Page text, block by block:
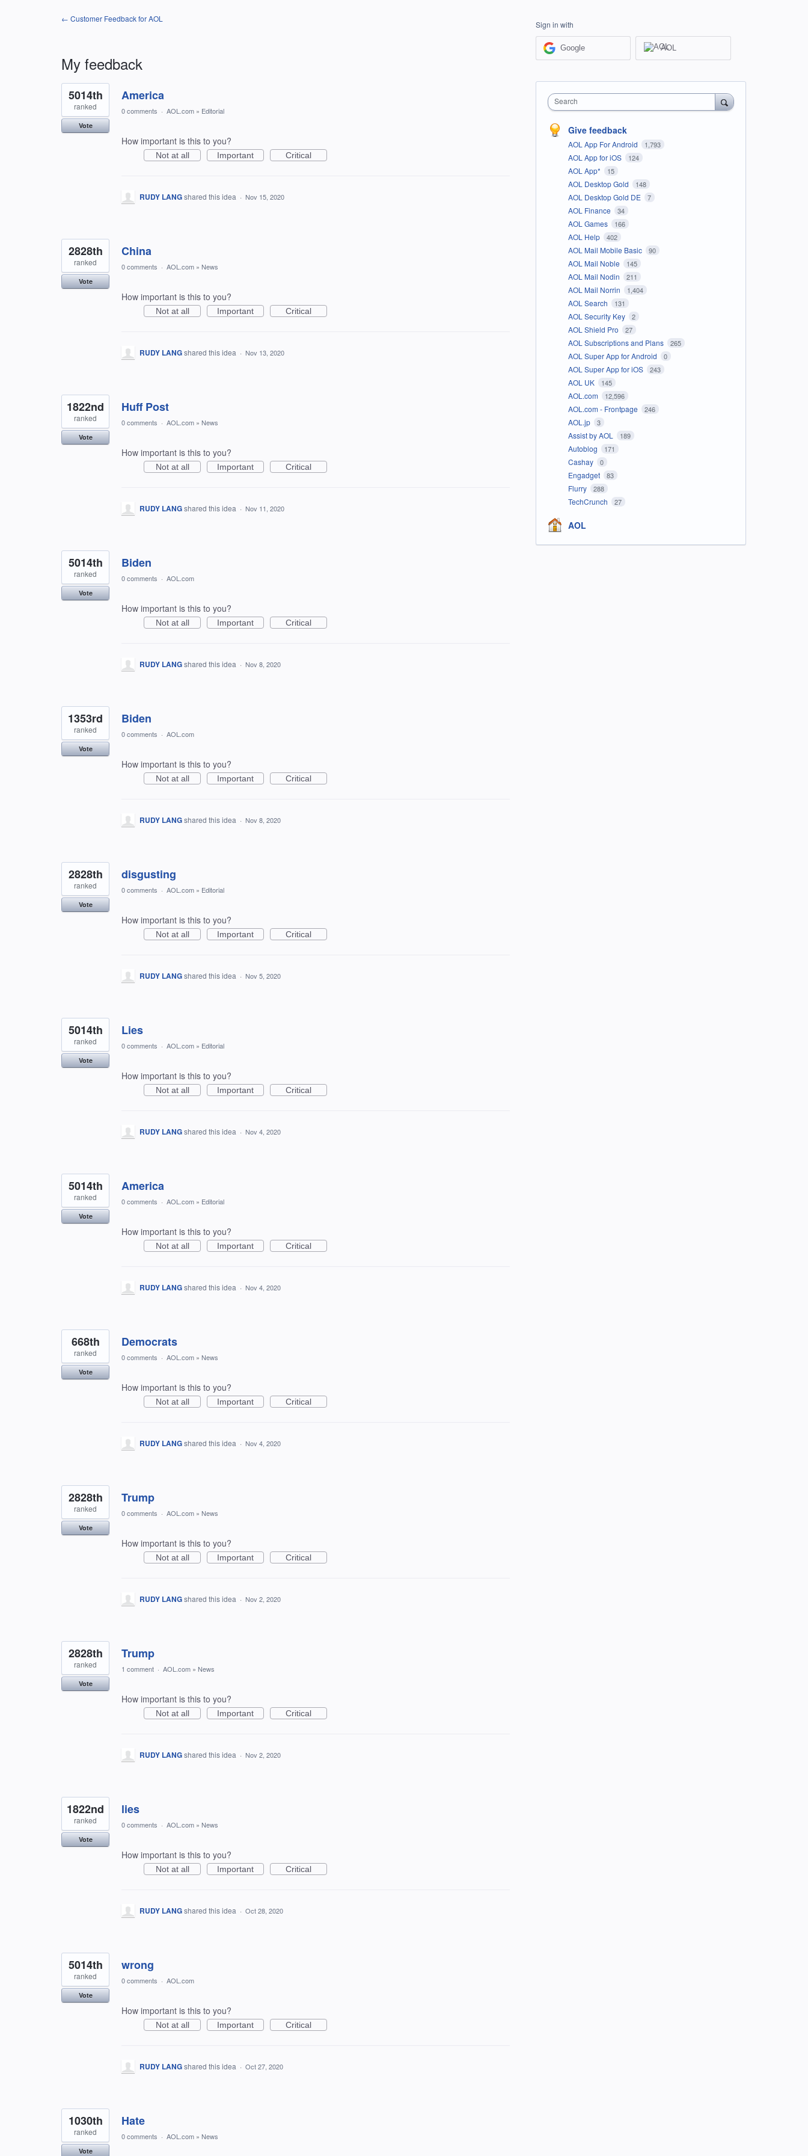
← Customer Feedback for AOL
My feedback
118
results
found
America
5014th
ranked
Vote
0 comments · AOL.com » Editorial
How important is this to you?
Not at all Important Critical
RUDY LANGshared this idea · Nov 15, 2020
China
2828th
ranked
Vote
0 comments · AOL.com » News
How important is this to you?
Not at all Important Critical
RUDY LANGshared this idea · Nov 13, 2020
Huff Post
1822nd
ranked
Vote
0 comments · AOL.com » News
How important is this to you?
Not at all Important Critical
RUDY LANGshared this idea · Nov 11, 2020
Biden
5014th
ranked
Vote
0 comments · AOL.com
How important is this to you?
Not at all Important Critical
RUDY LANGshared this idea · Nov 8, 2020
Biden
1353rd
ranked
Vote
0 comments · AOL.com
How important is this to you?
Not at all Important Critical
RUDY LANGshared this idea · Nov 8, 2020
disgusting
2828th
ranked
Vote
0 comments · AOL.com » Editorial
How important is this to you?
Not at all Important Critical
RUDY LANGshared this idea · Nov 5, 2020
Lies
5014th
ranked
Vote
0 comments · AOL.com » Editorial
How important is this to you?
Not at all Important Critical
RUDY LANGshared this idea · Nov 4, 2020
America
5014th
ranked
Vote
0 comments · AOL.com » Editorial
How important is this to you?
Not at all Important Critical
RUDY LANGshared this idea · Nov 4, 2020
Democrats
668th
ranked
Vote
0 comments · AOL.com » News
How important is this to you?
Not at all Important Critical
RUDY LANGshared this idea · Nov 4, 2020
Trump
2828th
ranked
Vote
0 comments · AOL.com » News
How important is this to you?
Not at all Important Critical
RUDY LANGshared this idea · Nov 2, 2020
Trump
2828th
ranked
Vote
1 comment · AOL.com » News
How important is this to you?
Not at all Important Critical
RUDY LANGshared this idea · Nov 2, 2020
lies
1822nd
ranked
Vote
0 comments · AOL.com » News
How important is this to you?
Not at all Important Critical
RUDY LANGshared this idea · Oct 28, 2020
wrong
5014th
ranked
Vote
0 comments · AOL.com
How important is this to you?
Not at all Important Critical
RUDY LANGshared this idea · Oct 27, 2020
Hate
1030th
ranked
Vote
0 comments · AOL.com » News
Sign in with
Google AOL
Search
Give feedback
AOL App For Android 1,793
AOL App for iOS 124
AOL App* 15
AOL Desktop Gold 148
AOL Desktop Gold DE 7
AOL Finance 34
AOL Games 166
AOL Help 402
AOL Mail Mobile Basic 90
AOL Mail Noble 145
AOL Mail Nodin 211
AOL Mail Norrin 1,404
AOL Search 131
AOL Security Key 2
AOL Shield Pro 27
AOL Subscriptions and Plans 265
AOL Super App for Android 0
AOL Super App for iOS 243
AOL UK 145
AOL.com 12,596
AOL.com - Frontpage 246
AOL.jp 3
Assist by AOL 189
Autoblog 171
Cashay 0
Engadget 83
Flurry 288
TechCrunch 27
AOL